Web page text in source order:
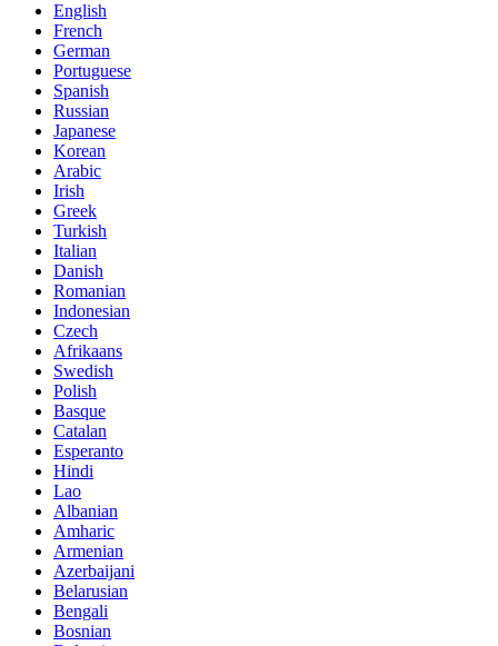
English
French
German
Portuguese
Spanish
Russian
Japanese
Korean
Arabic
Irish
Greek
Turkish
Italian
Danish
Romanian
Indonesian
Czech
Afrikaans
Swedish
Polish
Basque
Catalan
Esperanto
Hindi
Lao
Albanian
Amharic
Armenian
Azerbaijani
Belarusian
Bengali
Bosnian